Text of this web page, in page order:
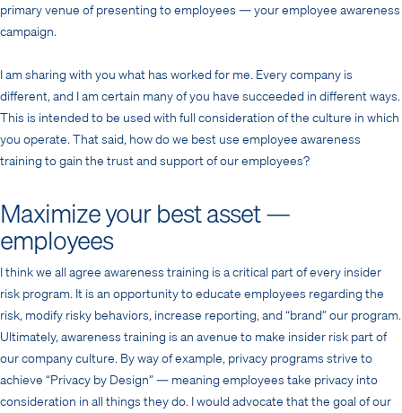
primary venue of presenting to employees — your employee awareness
campaign.
I am sharing with you what has worked for me. Every company is
different, and I am certain many of you have succeeded in different ways.
This is intended to be used with full consideration of the culture in which
you operate. That said, how do we best use employee awareness
training to gain the trust and support of our employees?
Maximize your best asset —
employees
I think we all agree awareness training is a critical part of every insider
risk program. It is an opportunity to educate employees regarding the
risk, modify risky behaviors, increase reporting, and “brand” our program.
Ultimately, awareness training is an avenue to make insider risk part of
our company culture. By way of example, privacy programs strive to
achieve “Privacy by Design” — meaning employees take privacy into
consideration in all things they do. I would advocate that the goal of our